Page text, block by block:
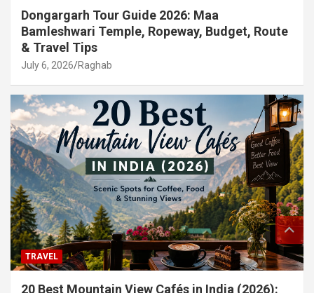
Dongargarh Tour Guide 2026: Maa
Bamleshwari Temple, Ropeway, Budget, Route
& Travel Tips
July 6, 2026 Raghab
TRAVEL
20 Best Mountain View Cafés in India (2026):